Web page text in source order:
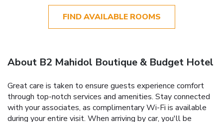
FIND AVAILABLE ROOMS
About B2 Mahidol Boutique & Budget Hotel
Great care is taken to ensure guests experience comfort
through top-notch services and amenities. Stay connected
with your associates, as complimentary Wi-Fi is available
during your entire visit. When arriving by car, you'll be